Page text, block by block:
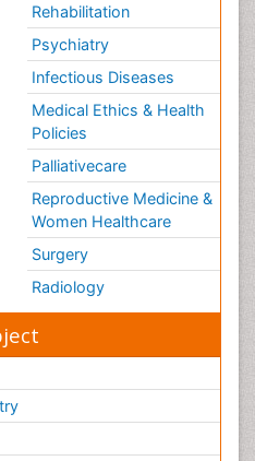
Rehabilitation
Psychiatry
Infectious Diseases
Medical Ethics & Health
Policies
Palliativecare
Reproductive Medicine &
Women Healthcare
Surgery
Radiology